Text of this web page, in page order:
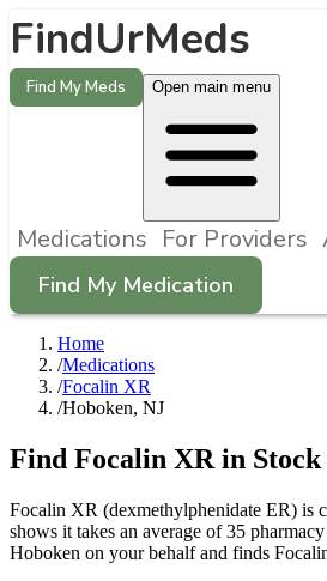
FindUrMeds
Find My Meds Open main menu
Medications For Providers
Find My Medication
Home
/Medications
/Focalin XR
/Hoboken, NJ
Find Focalin XR in
Focalin XR (dexmethylphenidate ER) is
shows it takes an average of 35
Hoboken on your behalf and finds